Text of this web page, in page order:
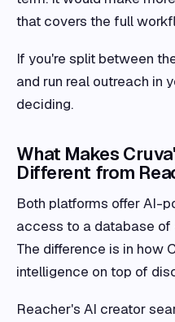
that covers the full
If you're split between
and run real outreach in
deciding.
What Makes
Different from
Both platforms offer AI-
access to a database
The difference is in how
intelligence on top of
Reacher's AI creator